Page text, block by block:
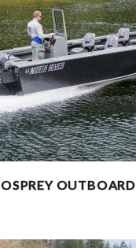
OSPREY OUTBOARD